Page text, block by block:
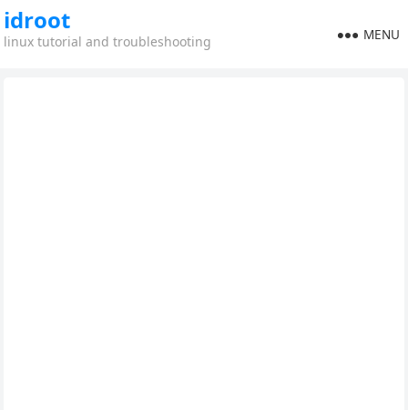
idroot
linux tutorial and troubleshooting MENU